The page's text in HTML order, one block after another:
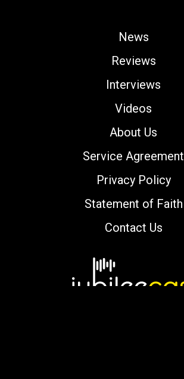
News
Reviews
Interviews
Videos
About Us
Service Agreement
Privacy Policy
Statement of Faith
Contact Us